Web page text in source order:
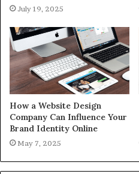
July 19, 2025
How a Website Design
Company Can Influence Your
Brand Identity Online
May 7, 2025